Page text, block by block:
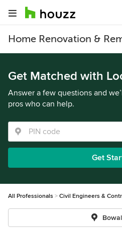
Home Renovation &
Get Matched with
Answer a few questions and
pros who can help.
Get
All Professionals Civil Engineers &